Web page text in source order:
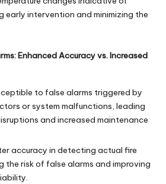
early intervention and minimizing the
Enhanced Accuracy vs. Increased
to false alarms triggered by
or system malfunctions, leading
and increased maintenance
accuracy in detecting actual fire
the risk of false alarms and improving